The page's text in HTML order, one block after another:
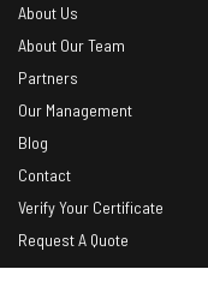
About Us
About Our Team
Partners
Our Management
Blog
Contact
Verify Your Certificate
Request A Quote